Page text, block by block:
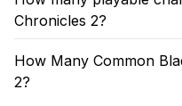
Chronicles 2?
How Many Common
2?